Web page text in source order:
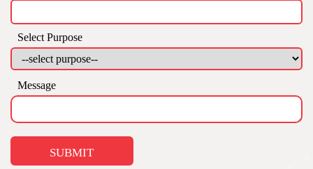
Select Purpose
Message